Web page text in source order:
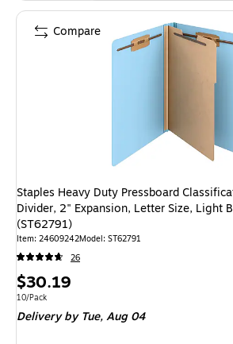
Staples Heavy Duty Pressboard
Divider, 2" Expansion, Letter Size, Light
(ST62791)
Item: 24609242Model: ST62791
26
Price
is
$30.19
Unit of measure 10/Pack
10/Pack
Deliveryby Tue, Aug 04
Compare